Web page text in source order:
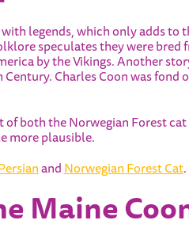
legends, which only adds to
speculates they were bred
by the Vikings. Another
Charles Coon was fond
both the Norwegian Forest
more plausible.
and Norwegian Forest Cat.
Maine